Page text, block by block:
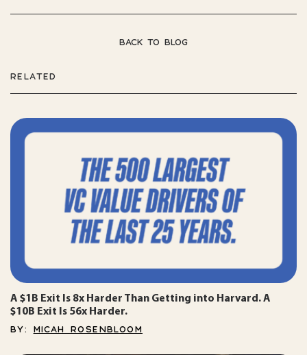
BACK TO BLOG
RELATED
A $1B Exit Is 8x Harder Than Getting into Harvard. A
$10B Exit Is 56x Harder.
BY: MICAH ROSENBLOOM